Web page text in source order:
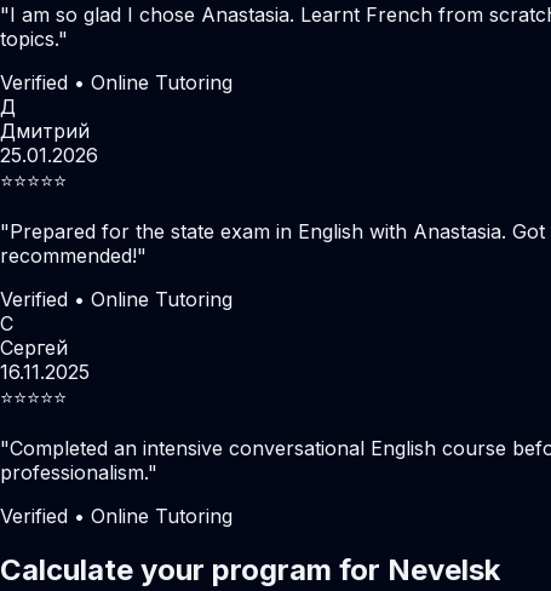
"I am so glad I chose Anastasia. Learnt French from
topics."
Verified • Online Tutoring
Д
Дмитрий
25.01.2026
⭐️⭐️⭐️⭐️⭐️
"Prepared for the state exam in English with Anastasia.
recommended!"
Verified • Online Tutoring
С
Сергей
16.11.2025
⭐️⭐️⭐️⭐️⭐️
"Completed an intensive conversational English course
professionalism."
Verified • Online Tutoring
Calculate your program for Nevelsk